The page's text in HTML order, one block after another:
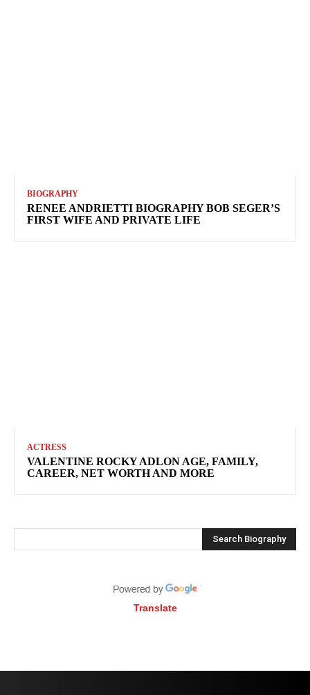
BIOGRAPHY
RENEE ANDRIETTI BIOGRAPHY BOB SEGER’S
FIRST WIFE AND PRIVATE LIFE
ACTRESS
VALENTINE ROCKY ADLON AGE, FAMILY,
CAREER, NET WORTH AND MORE
Search Biography
Translate